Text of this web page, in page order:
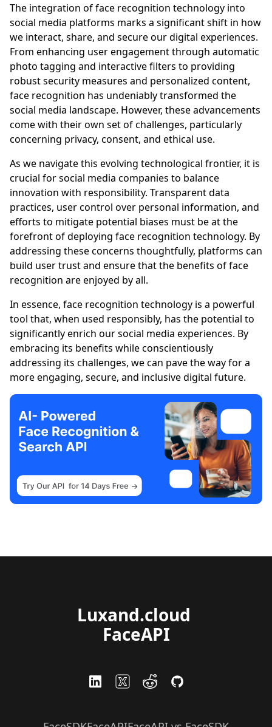
The integration of face recognition technology into
social media platforms marks a significant shift in how
we interact, share, and secure our digital experiences.
From enhancing user engagement through automatic
photo tagging and interactive filters to providing
robust security measures and personalized content,
face recognition has undeniably transformed the
social media landscape. However, these advancements
come with their own set of challenges, particularly
concerning privacy, consent, and ethical use.
As we navigate this evolving technological frontier, it is
crucial for social media companies to balance
innovation with responsibility. Transparent data
practices, user control over personal information, and
efforts to mitigate potential biases must be at the
forefront of deploying face recognition technology. By
addressing these concerns thoughtfully, platforms can
build user trust and ensure that the benefits of face
recognition are enjoyed by all.
In essence, face recognition technology is a powerful
tool that, when used responsibly, has the potential to
significantly enrich our social media experiences. By
embracing its benefits while conscientiously
addressing its challenges, we can pave the way for a
more engaging, secure, and inclusive digital future.
Luxand.cloud
FaceAPI